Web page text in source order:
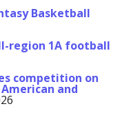
Basketball
region 1A football
competition on
and